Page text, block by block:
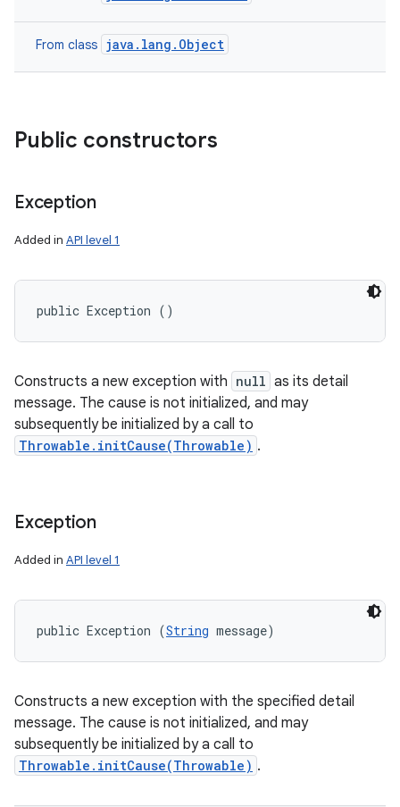
From class java.lang.Object
Public constructors
Exception
Added in API level 1
public Exception ()
Constructs a new exception with null as its detail
message. The cause is not initialized, and may
subsequently be initialized by a call to
Throwable.initCause(Throwable) .
Exception
Added in API level 1
public Exception (String message)
Constructs a new exception with the specified detail
message. The cause is not initialized, and may
subsequently be initialized by a call to
Throwable.initCause(Throwable) .